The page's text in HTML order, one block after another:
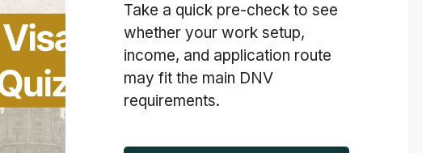
Families
points in front of me: 788 Calendly
scrolled through our past
night emails, nervous voice
Take a quick pre-check to see
whether your work setup,
income, and application route
may fit the main DNV
requirements.